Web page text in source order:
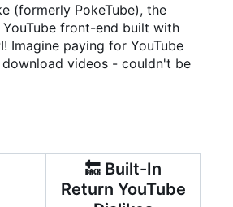
(formerly PokeTube), the
front-end built with
Imagine paying for YouTube
videos - couldn't be
🔙 Built-In
Return YouTube